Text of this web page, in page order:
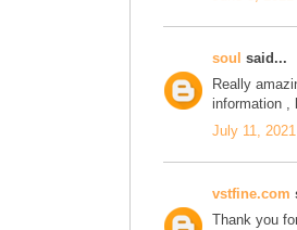
soul said...
Really
information ,
July 11,
vstfine.com
Thank you